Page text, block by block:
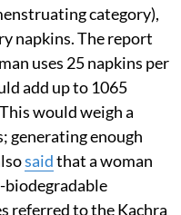
category),
napkins. The report
uses 25 napkins per
add up to 1065
would weigh a
generating enough
saidthat a woman
biodegradable
referred to the Kachra